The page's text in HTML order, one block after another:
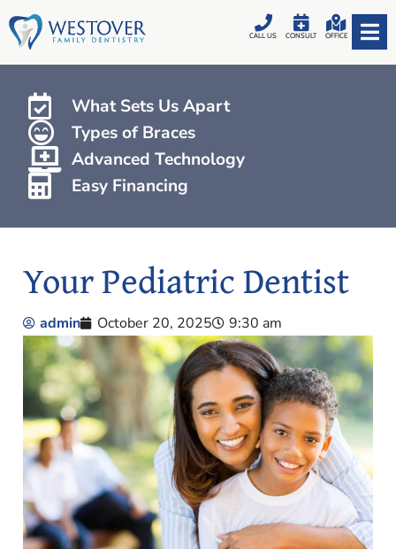
CALL US CONSULT OFFICE
What Sets Us Apart
Types of Braces
Advanced Technology
Easy Financing
Your Pediatric Dentist
admin October 20, 2025 9:30 am